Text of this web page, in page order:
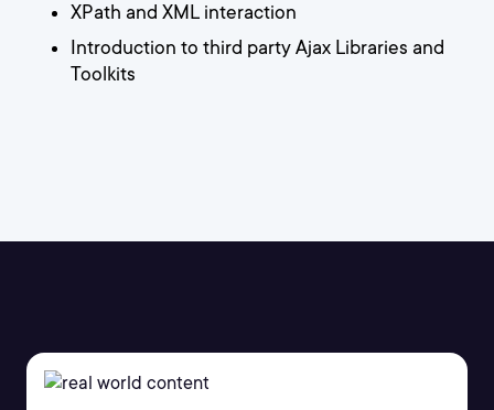
XPath and XML interaction
Introduction to third party Ajax Libraries and
Toolkits